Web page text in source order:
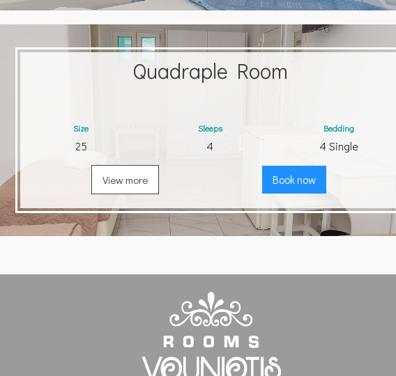
Quadraple Room
Size
25
Sleeps
4
Bedding
4 Single
View more Book now